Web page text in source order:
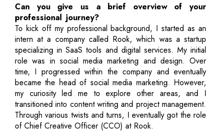
Can you give us a brief overview of your
professional journey?
To kick off my professional background, I started as an
intern at a company called Rook, which was a startup
specializing in SaaS tools and digital services. My initial
role was in social media marketing and design. Over
time, I progressed within the company and eventually
became the head of social media marketing. However,
my curiosity led me to explore other areas, and I
transitioned into content writing and project management.
Through various twists and turns, I eventually got the role
of Chief Creative Officer (CCO) at Rook.